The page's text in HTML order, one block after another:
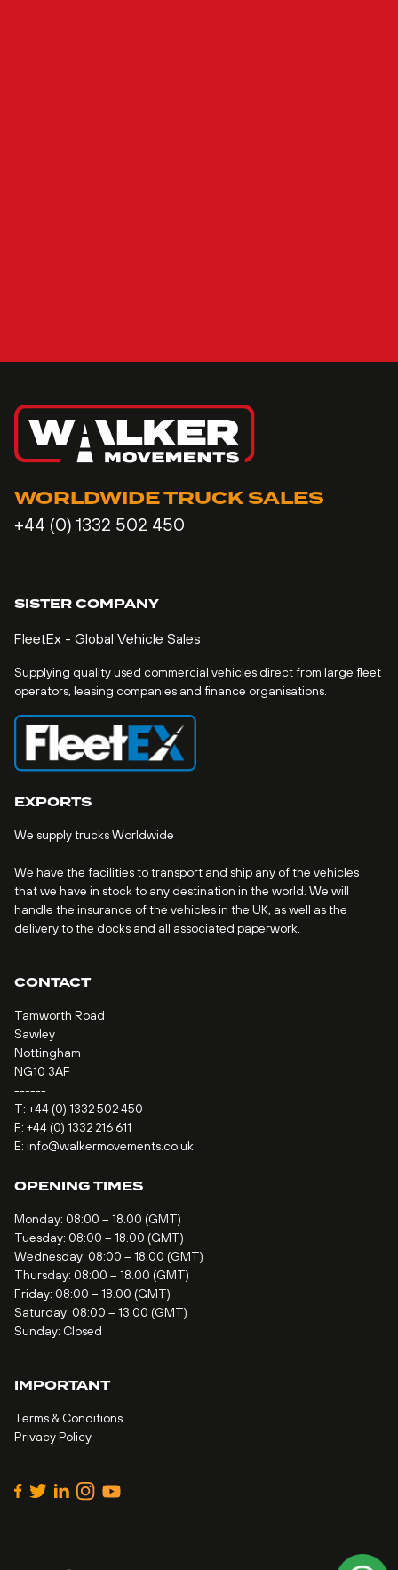
WORLDWIDE TRUCK SALES
+44 (0) 1332 502 450
SISTER COMPANY
FleetEx - Global Vehicle Sales
Supplying quality used commercial vehicles direct from large fleet
operators, leasing companies and finance organisations.
EXPORTS
We supply trucks Worldwide
We have the facilities to transport and ship any of the vehicles
that we have in stock to any destination in the world. We will
handle the insurance of the vehicles in the UK, as well as the
delivery to the docks and all associated paperwork.
CONTACT
Tamworth Road
Sawley
Nottingham
NG10 3AF
------
T: +44 (0) 1332 502 450
F: +44 (0) 1332 216 611
E: info@walkermovements.co.uk
OPENING TIMES
Monday: 08:00 – 18.00 (GMT)
Tuesday: 08:00 – 18.00 (GMT)
Wednesday: 08:00 – 18.00 (GMT)
Thursday: 08:00 – 18.00 (GMT)
Friday: 08:00 – 18.00 (GMT)
Saturday: 08:00 – 13.00 (GMT)
Sunday: Closed
IMPORTANT
Terms & Conditions
Privacy Policy